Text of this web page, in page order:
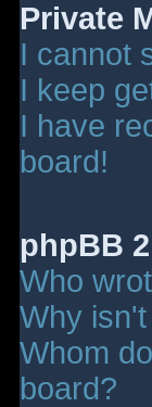
Private
I cannot
I keep
I have
board!
phpBB
Who
Why
Whom
board?